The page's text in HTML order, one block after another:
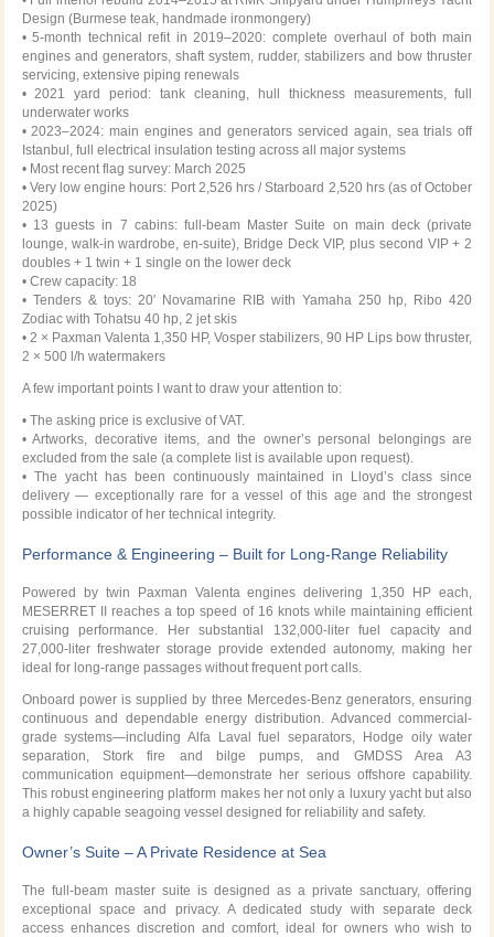
Design (Burmese teak, handmade ironmongery)
• 5-month technical refit in 2019–2020: complete overhaul of both main
engines and generators, shaft system, rudder, stabilizers and bow thruster
servicing, extensive piping renewals
• 2021 yard period: tank cleaning, hull thickness measurements, full
underwater works
• 2023–2024: main engines and generators serviced again, sea trials off
Istanbul, full electrical insulation testing across all major systems
• Most recent flag survey: March 2025
• Very low engine hours: Port 2,526 hrs / Starboard 2,520 hrs (as of October
2025)
• 13 guests in 7 cabins: full-beam Master Suite on main deck (private
lounge, walk-in wardrobe, en-suite), Bridge Deck VIP, plus second VIP + 2
doubles + 1 twin + 1 single on the lower deck
• Crew capacity: 18
• Tenders & toys: 20′ Novamarine RIB with Yamaha 250 hp, Ribo 420
Zodiac with Tohatsu 40 hp, 2 jet skis
• 2 × Paxman Valenta 1,350 HP, Vosper stabilizers, 90 HP Lips bow thruster,
2 × 500 l/h watermakers
A few important points I want to draw your attention to:
• The asking price is exclusive of VAT.
• Artworks, decorative items, and the owner’s personal belongings are
excluded from the sale (a complete list is available upon request).
• The yacht has been continuously maintained in Lloyd’s class since
delivery — exceptionally rare for a vessel of this age and the strongest
possible indicator of her technical integrity.
Performance & Engineering – Built for Long-Range Reliability
Powered by twin Paxman Valenta engines delivering 1,350 HP each,
MESERRET II reaches a top speed of 16 knots while maintaining efficient
cruising performance. Her substantial 132,000-liter fuel capacity and
27,000-liter freshwater storage provide extended autonomy, making her
ideal for long-range passages without frequent port calls.
Onboard power is supplied by three Mercedes-Benz generators, ensuring
continuous and dependable energy distribution. Advanced commercial-
grade systems—including Alfa Laval fuel separators, Hodge oily water
separation, Stork fire and bilge pumps, and GMDSS Area A3
communication equipment—demonstrate her serious offshore capability.
This robust engineering platform makes her not only a luxury yacht but also
a highly capable seagoing vessel designed for reliability and safety.
Owner’s Suite – A Private Residence at Sea
The full-beam master suite is designed as a private sanctuary, offering
exceptional space and privacy. A dedicated study with separate deck
access enhances discretion and comfort, ideal for owners who wish to